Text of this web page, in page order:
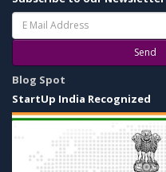
Send
Blog Spot
StartUp India Recognized